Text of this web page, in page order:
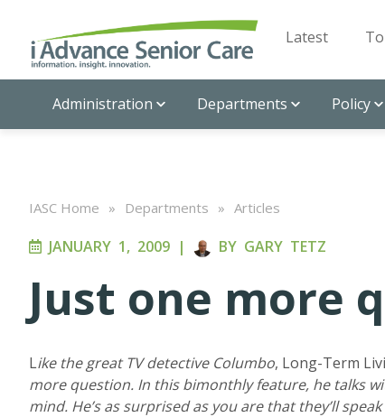
Latest
Administration Departments Policy
IASC Home » Departments » Articles
JANUARY 1, 2009 | BY GARY TETZ
Just one more
Like the great TV detective Columbo, Long-Term
more question. In this bimonthly feature, he talks
mind. He’s as surprised as you are that they’ll